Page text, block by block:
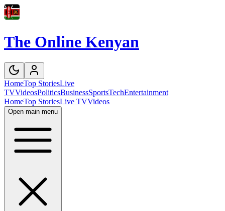
The Online Kenyan
HomeTop StoriesLive
TVVideosPoliticsBusinessSportsTechEntertainment
HomeTop StoriesLive TVVideos
Open main menu